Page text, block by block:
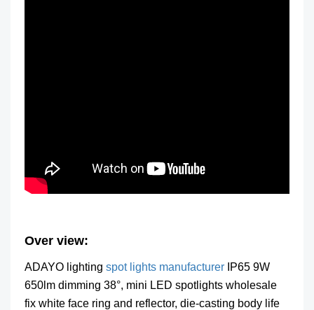
Over view:
ADAYO lighting spot lights manufacturer IP65 9W
650lm dimming 38°, mini LED spotlights wholesale
fix white face ring and reflector, die-casting body life